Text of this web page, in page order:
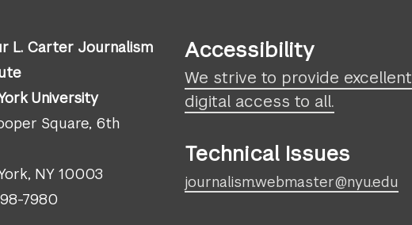
L. Carter Journalism
University
Square, 6th
NY 10003
7980
Accessibility
We strive to provide excellent
digital access to all.
Technical Issues
journalism.webmaster@nyu.edu